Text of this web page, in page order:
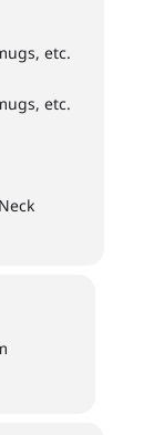
etc.
etc.